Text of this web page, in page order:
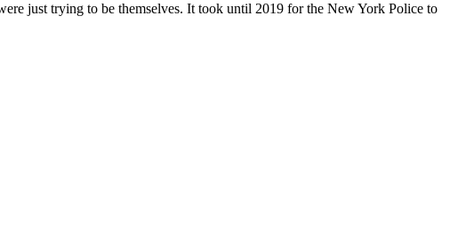
just trying to be themselves. It took until 2019 for the New York Police to